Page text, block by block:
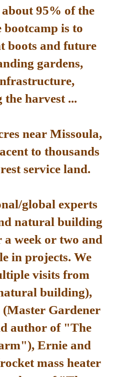
95% of the
is to
boots and future
gardens,
the harvest ...
near Missoula,
to thousands
service land.
global experts
natural building
week or two and
in projects. We
visits from
building),
Gardener
author of "The
Ernie and
mass heater